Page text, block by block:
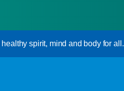
spirit, mind and body for all.